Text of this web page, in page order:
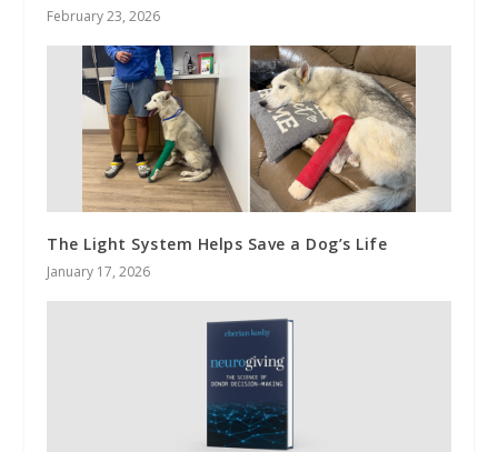
February 23, 2026
The Light System Helps Save a Dog’s Life
January 17, 2026